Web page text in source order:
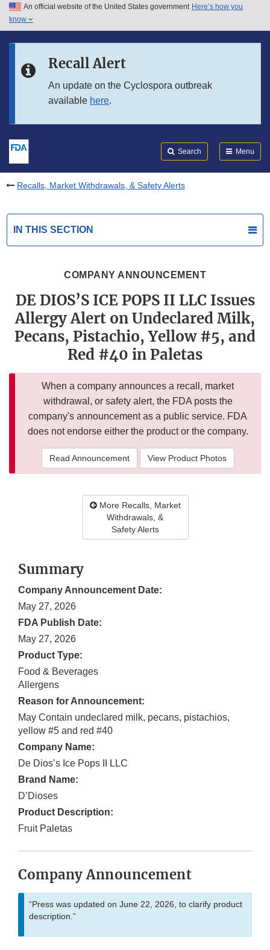
Skip to main content
Skip to in this section menu
An official website of the United States government Here’s how you
know
Recall Alert
An update on the Cyclospora outbreak
available here.
Search Menu
Recalls, Market Withdrawals, & Safety Alerts
IN THIS SECTION
COMPANY ANNOUNCEMENT
DE DIOS’S ICE POPS II LLC Issues
Allergy Alert on Undeclared Milk,
Pecans, Pistachio, Yellow #5, and
Red #40 in Paletas
When a company announces a recall, market
withdrawal, or safety alert, the FDA posts the
company's announcement as a public service. FDA
does not endorse either the product or the company.
Read Announcement View Product Photos
More Recalls, Market
Withdrawals, &
Safety Alerts
Summary
Company Announcement Date:
May 27, 2026
FDA Publish Date:
May 27, 2026
Product Type:
Food & Beverages
Allergens
Reason for Announcement:
May Contain undeclared milk, pecans, pistachios,
yellow #5 and red #40
Company Name:
De Dios’s Ice Pops II LLC
Brand Name:
D’Dioses
Product Description:
Fruit Paletas
Company Announcement
“Press was updated on June 22, 2026, to clarify product
description.”